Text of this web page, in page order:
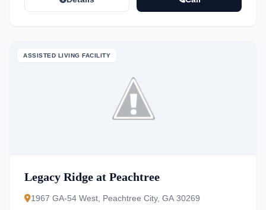
ASSISTED LIVING FACILITY
Legacy Ridge at Peachtree
1967 GA-54 West, Peachtree City, GA 30269